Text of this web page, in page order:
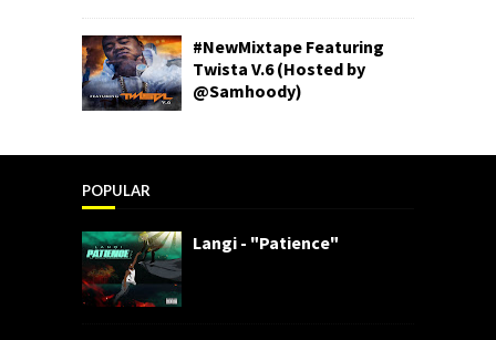
#NewMixtape Featuring
Twista V.6 (Hosted by
@Samhoody)
POPULAR
Langi - "Patience"